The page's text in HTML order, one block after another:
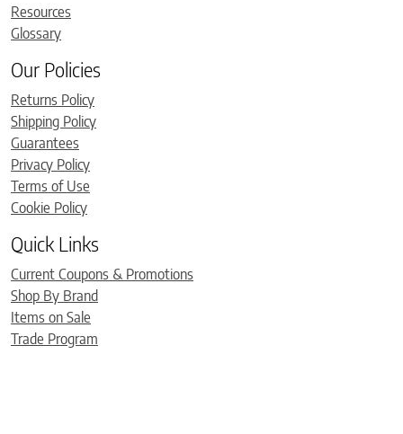
Resources
Glossary
Our Policies
Returns Policy
Shipping Policy
Guarantees
Privacy Policy
Terms of Use
Cookie Policy
Quick Links
Current Coupons & Promotions
Shop By Brand
Items on Sale
Trade Program